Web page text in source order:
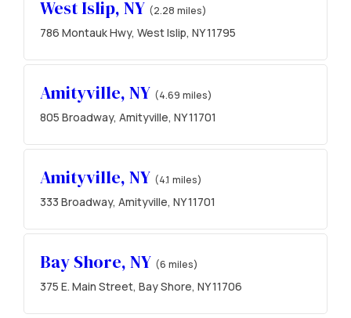
West Islip, NY (2.28 miles)
786 Montauk Hwy, West Islip, NY 11795
Amityville, NY (4.69 miles)
805 Broadway, Amityville, NY 11701
Amityville, NY (4.1 miles)
333 Broadway, Amityville, NY 11701
Bay Shore, NY (6 miles)
375 E. Main Street, Bay Shore, NY 11706